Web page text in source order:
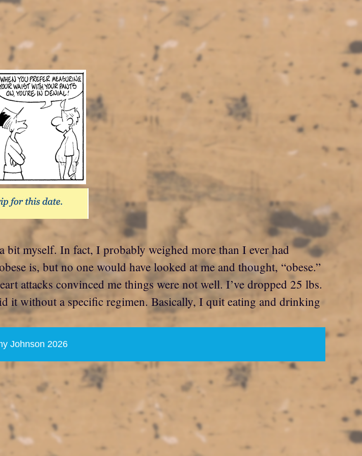
myself. In fact, I probably weighed more than I ever had
is, but no one would have looked at me and thought, “obese.”
attacks convinced me things were not well. I’ve dropped 25 lbs.
it without a specific regimen. Basically, I quit eating and drinking
Johnson 2026